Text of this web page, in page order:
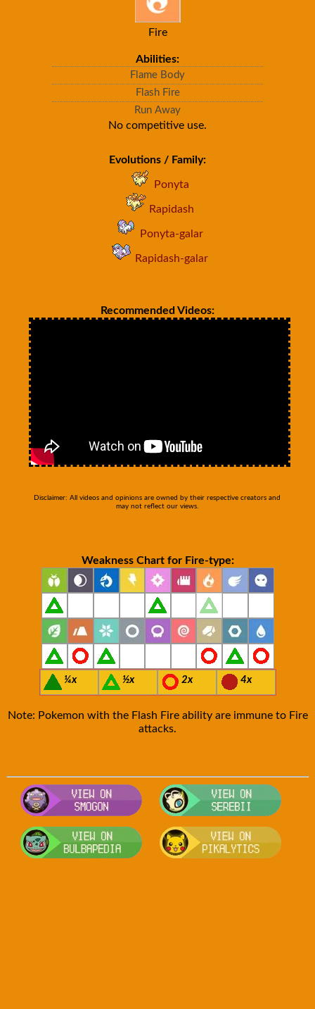
Fire
Abilities:
Flame Body
Flash Fire
Run Away
No competitive use.
Evolutions / Family:
Ponyta
Rapidash
Ponyta-galar
Rapidash-galar
Recommended Videos:
Disclaimer: All videos and opinions are owned by their respective creators and
may not reflect our views.
Weakness Chart for Fire-type:
¼x ½x 2x 4x
Note: Pokemon with the Flash Fire ability are immune to Fire
attacks.
Visit Smogon's Pokedex for more
Visit Bulbapedia for more